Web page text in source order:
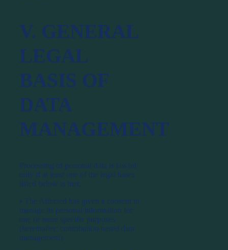
V. GENERAL
LEGAL
BASIS OF
DATA
MANAGEMENT
Processing of personal data is lawful
only if at least one of the legal bases
listed below is met:
⦁ The Affected has given a consent to
manage its personal information for
one or more specific purposes
(hereinafter: contribution based data
management).